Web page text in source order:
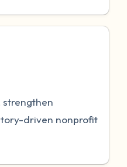
strengthen
driven nonprofit